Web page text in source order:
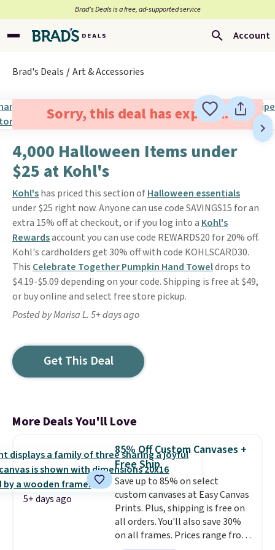
Brad’s Deals is a free, ad-supported service
Account
Brad's Deals Art & Accessories
Sorry, this deal has expired.
4,000 Halloween Items under
$25 at Kohl's
Kohl'shas priced this section ofHalloween essentials
under $25 right now. Anyone can use code SAVINGS15 for an
extra 15% off at checkout, or if you log into a Kohl's
Rewardsaccount you can use code REWARDS20 for 20% off.
Kohl's cardholders get 30% off with code KOHLSCARD30.
This Celebrate Together Pumpkin Hand Toweldrops to
$4.19-$5.09 depending on your code. Shipping is free at $49,
or buy online and select free store pickup.
Posted by Marisa L. 5+ days ago
Get This Deal
More Deals You'll Love
5+ days ago
85% Off Custom Canvases +
Free Ship
Save up to 85% on select
custom canvases at Easy Canvas
Prints. Plus, shipping is free on
all orders. You'll also save 30%
on all frames. Prices range from